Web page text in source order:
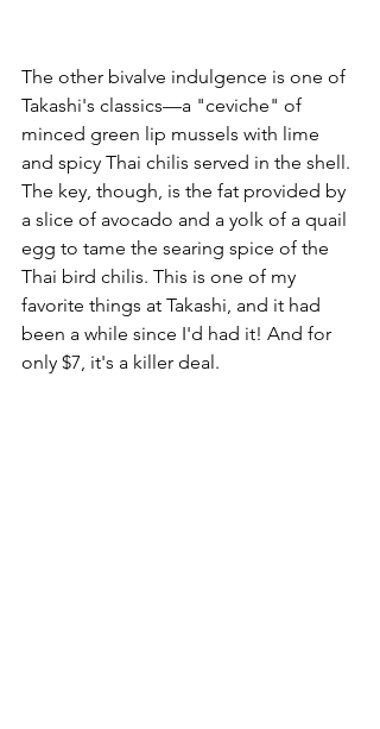
The other bivalve indulgence is one of
Takashi's classics––a "ceviche" of
minced green lip mussels with lime
and spicy Thai chilis served in the shell.
The key, though, is the fat provided by
a slice of avocado and a yolk of a quail
egg to tame the searing spice of the
Thai bird chilis. This is one of my
favorite things at Takashi, and it had
been a while since I'd had it! And for
only $7, it's a killer deal.